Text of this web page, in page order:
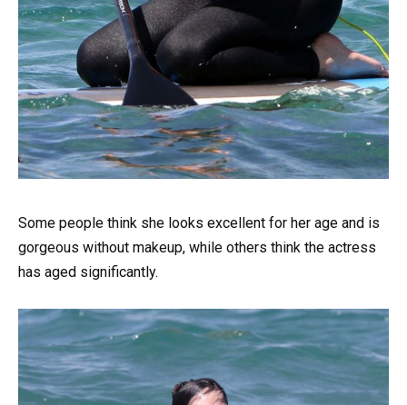
Some people think she looks excellent for her age and is
gorgeous without makeup, while others think the actress
has aged significantly.